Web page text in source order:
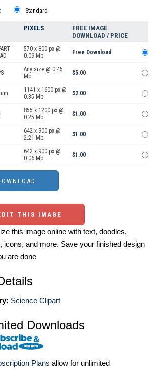
Standard
PIXELS
FREE IMAGE
DOWNLOAD / PRICE
570 x 800 px @
0.09 Mb.
Free Download
Any size @ 0.45
Mb.
$5.00
1141 x 1600 px @
0.35 Mb.
$2.00
855 x 1200 px @
0.25 Mb.
$1.00
642 x 900 px @
2.21 Mb.
$1.00
642 x 900 px @
0.06 Mb.
$1.00
THIS IMAGE
this image online with text, doodles,
icons, and more. Save your finished design
are done
Science Clipart
Downloads
Plans allow for unlimited